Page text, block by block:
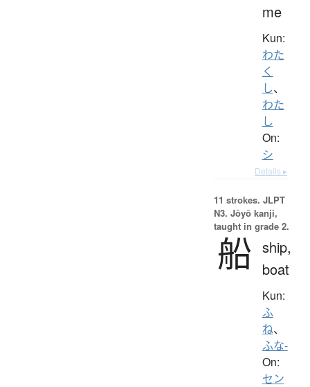
me
Kun:
わた
く
し、
わた
し
On:
シ
Details ▸
11 strokes. JLPT
N3. Jōyō kanji,
taught in grade 2.
船 ship,
boat
Kun:
ふ
ね、
ふな-
On:
セン